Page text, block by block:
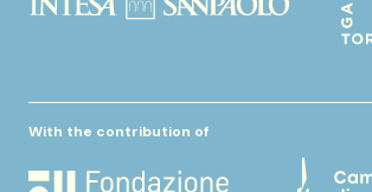
With the contribution of